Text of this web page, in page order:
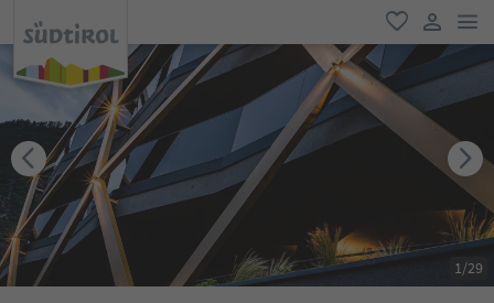
favorite
user link
1/29